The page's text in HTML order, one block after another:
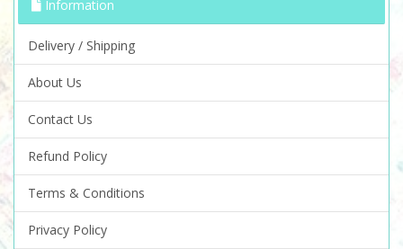
Information
Delivery / Shipping
About Us
Contact Us
Refund Policy
Terms & Conditions
Privacy Policy